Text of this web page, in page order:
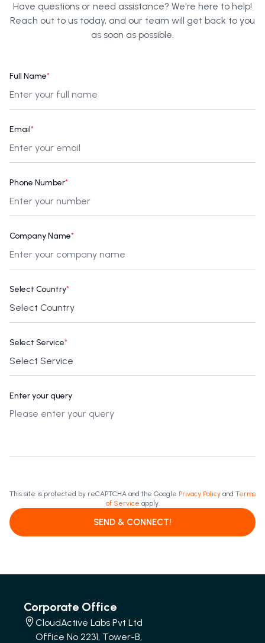
Have questions or need assistance? We're here to help!
Reach out to us today, and our team will get back to you
as soon as possible.
Full Name*
Email*
Phone Number*
Company Name*
Select Country*
Select Service*
Enter your query
This site is protected by reCAPTCHA and the Google Privacy Policy and Terms
of Service apply.
SEND & CONNECT!
Corporate Office
CloudActive Labs Pvt Ltd
Office No 2231, Tower-B,